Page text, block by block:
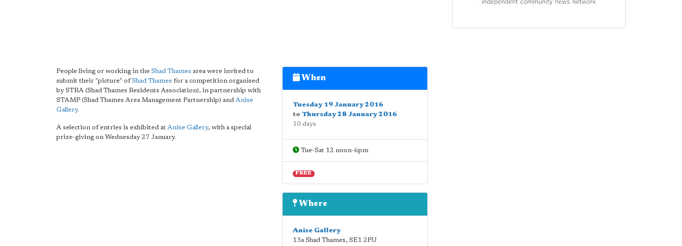
People living or working in the Shad Thames area were invited to
submit their "picture" ofShad Thames for a competition organised
by STRA (Shad Thames Residents Association), in partnership with
STAMP (Shad Thames Area Management Partnership) and Anise
Gallery.
A selection of entries is exhibited at Anise Gallery, with a special
prize-giving on Wednesday 27 January.
When
Tuesday 19 January 2016
to Thursday 28 January 2016
10 days
Tue-Sat 12 noon-6pm
FREE
Where
Anise Gallery
13a Shad Thames, SE1 2PU